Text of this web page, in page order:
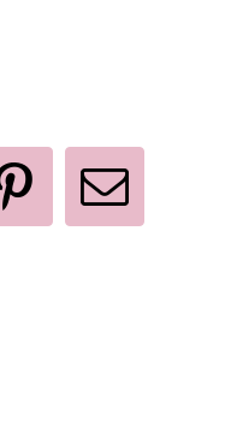
Pinterest
Email